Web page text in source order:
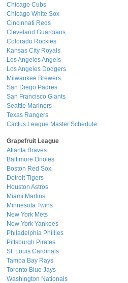
Chicago Cubs
Chicago White Sox
Cincinnati Reds
Cleveland Guardians
Colorado Rockies
Kansas City Royals
Los Angeles Angels
Los Angeles Dodgers
Milwaukee Brewers
San Diego Padres
San Francisco Giants
Seattle Mariners
Texas Rangers
Cactus League Master Schedule
Grapefruit League
Atlanta Braves
Baltimore Orioles
Boston Red Sox
Detroit Tigers
Houston Astros
Miami Marlins
Minnesota Twins
New York Mets
New York Yankees
Philadelphia Phillies
Pittsburgh Pirates
St. Louis Cardinals
Tampa Bay Rays
Toronto Blue Jays
Washington Nationals